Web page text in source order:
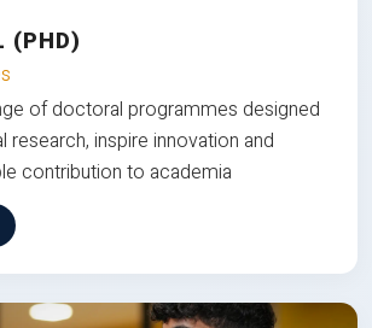
(PHD)
of doctoral programmes designed
inspire innovation and
contribution to academia